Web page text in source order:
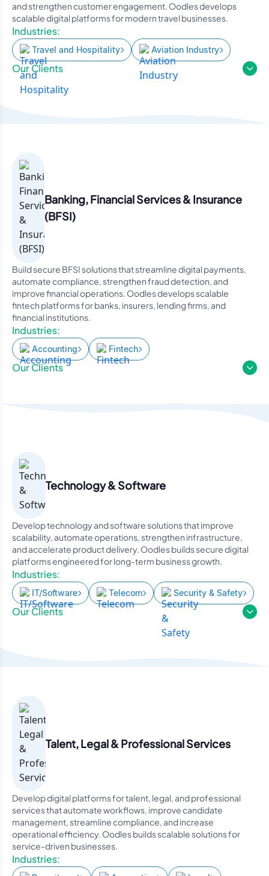
and strengthen customer engagement. Oodles develops
scalable digital platforms for modern travel businesses.
Industries:
Travel and Hospitality Aviation Industry
Our Clients
Banking, Financial Services & Insurance
(BFSI)
Build secure BFSI solutions that streamline digital payments,
automate compliance, strengthen fraud detection, and
improve financial operations. Oodles develops scalable
fintech platforms for banks, insurers, lending firms, and
financial institutions.
Industries:
Accounting Fintech
Our Clients
Technology & Software
Develop technology and software solutions that improve
scalability, automate operations, strengthen infrastructure,
and accelerate product delivery. Oodles builds secure digital
platforms engineered for long-term business growth.
Industries:
IT/Software Telecom Security & Safety
Our Clients
Talent, Legal & Professional Services
Develop digital platforms for talent, legal, and professional
services that automate workflows, improve candidate
management, streamline compliance, and increase
operational efficiency. Oodles builds scalable solutions for
service-driven businesses.
Industries: